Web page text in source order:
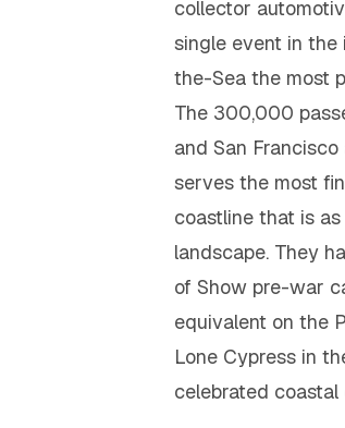
collector
single event in the
the-Sea the most
The 300,000
and San
serves the most
coastline that is
landscape. They
of Show pre-war
equivalent on the
Lone Cypress in
celebrated